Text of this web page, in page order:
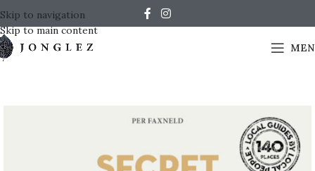
Skip to navigation
Skip to main content